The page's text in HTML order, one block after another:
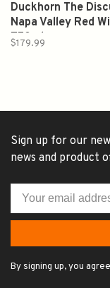
Duckhorn The
Napa Valley Red
750ml
$179.99
Sign up for our
news and product
By signing up, you